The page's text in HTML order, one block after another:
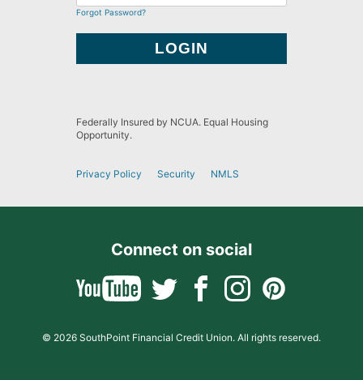
Forgot Password?
Federally Insured by NCUA. Equal Housing
Opportunity.
Privacy Policy Security NMLS
Connect on social
© 2026 SouthPoint Financial Credit Union. All rights reserved.